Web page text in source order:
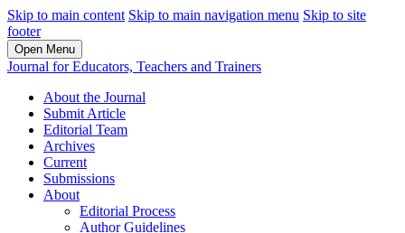
Skip to main content Skip to main navigation menu Skip to site
footer
Open Menu
Journal for Educators, Teachers and Trainers
About the Journal
Submit Article
Editorial Team
Archives
Current
Submissions
About
Editorial Process
Author Guidelines